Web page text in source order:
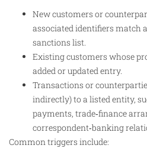
New customers or
associated identifiers match
sanctions list.
Existing customers whose
added or updated entry.
Transactions or
indirectly) to a listed entity,
payments, trade‑finance
correspondent‑banking
Common triggers include: